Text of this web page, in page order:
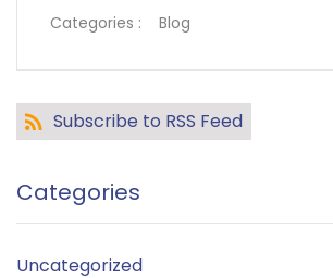
Categories :
Blog
Subscribe to RSS Feed
Categories
Uncategorized